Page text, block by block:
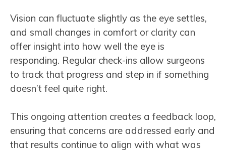
Vision can fluctuate slightly as the eye settles,
and small changes in comfort or clarity can
offer insight into how well the eye is
responding. Regular check-ins allow surgeons
to track that progress and step in if something
doesn’t feel quite right.
This ongoing attention creates a feedback loop,
ensuring that concerns are addressed early and
that results continue to align with what was